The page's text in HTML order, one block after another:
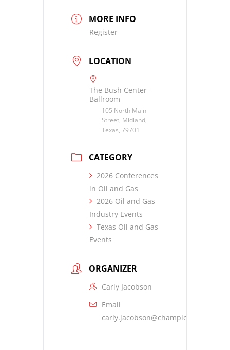
MORE INFO
Register
LOCATION
The Bush Center -
Ballroom
105 North Main
Street, Midland,
Texas, 79701
CATEGORY
2026 Conferences
in Oil and Gas
2026 Oil and Gas
Industry Events
Texas Oil and Gas
Events
ORGANIZER
Carly Jacobson
Email
carly.jacobson@championx.com